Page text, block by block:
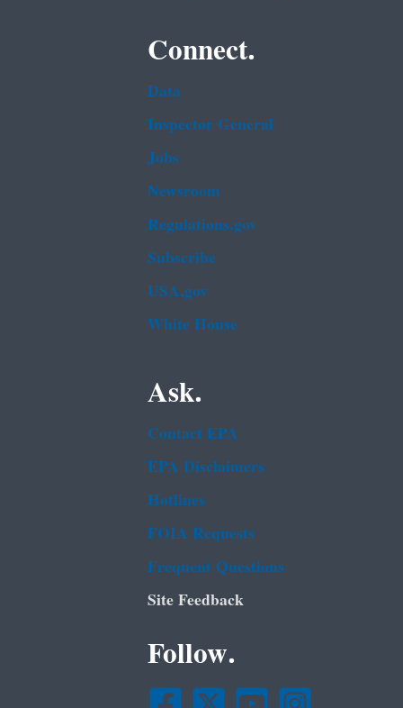
Connect.
Data
Inspector General
Jobs
Newsroom
Regulations.gov
Subscribe
USA.gov
White House
Ask.
Contact EPA
EPA Disclaimers
Hotlines
FOIA Requests
Frequent Questions
Site Feedback
Follow.